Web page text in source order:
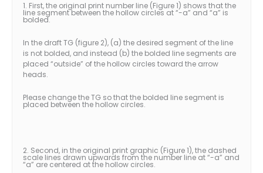
1. First, the original print number line (Figure 1) shows that the
line segment between the hollow circles at “-a” and “a” is
bolded.
In the draft TG (figure 2), (a) the desired segment of the line
is not bolded, and instead (b) the bolded line segments are
placed “outside” of the hollow circles toward the arrow
heads.
Please change the TG so that the bolded line segment is
placed between the hollow circles.
2. Second, in the original print graphic (Figure 1), the dashed
scale lines drawn upwards from the number line at “-a” and
“a” are centered at the hollow circles.